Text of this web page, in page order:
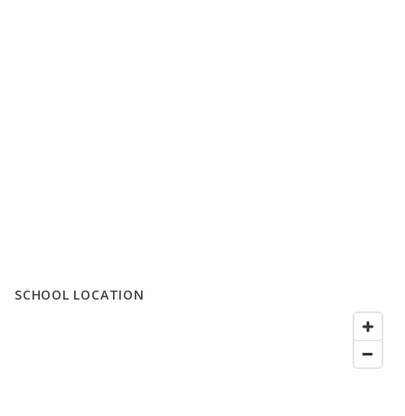
SCHOOL LOCATION